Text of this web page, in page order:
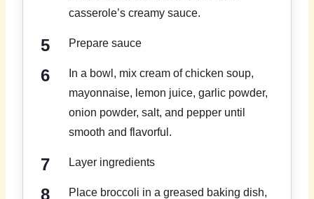
casserole’s creamy sauce.
Prepare sauce
In a bowl, mix cream of chicken soup,
mayonnaise, lemon juice, garlic powder,
onion powder, salt, and pepper until
smooth and flavorful.
Layer ingredients
Place broccoli in a greased baking dish,